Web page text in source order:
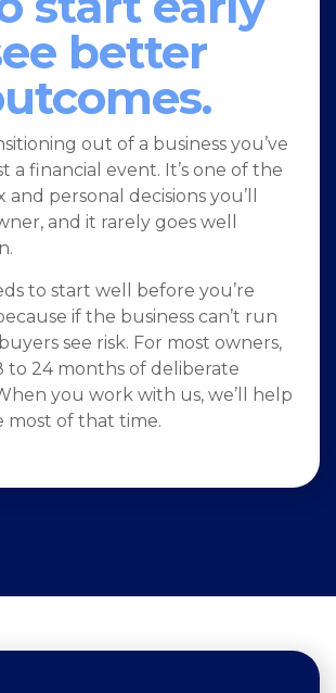
better
out of a business you’ve
a financial event. It’s one of the
personal decisions you’ll
and it rarely goes well
to start well before you’re
if the business can’t run
see risk. For most owners,
to 24 months of deliberate
you work with us, we’ll help
most of that time.